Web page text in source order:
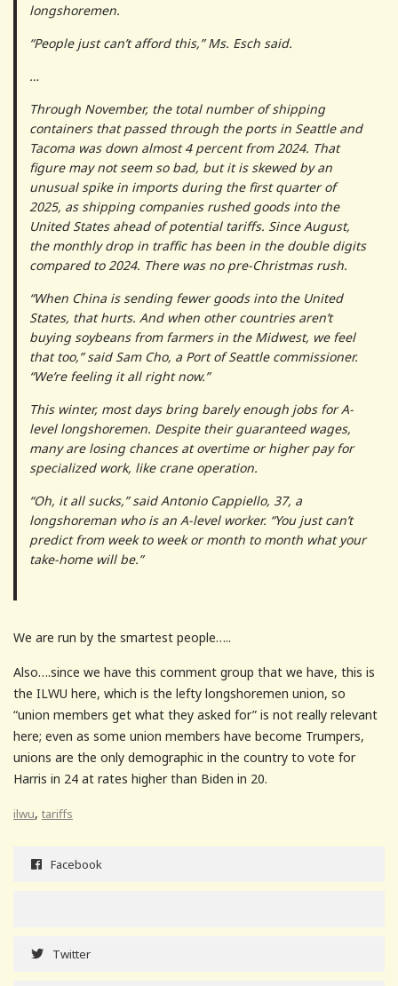
longshoremen.
“People just can’t afford this,” Ms. Esch said.
…
Through November, the total number of shipping
containers that passed through the ports in Seattle and
Tacoma was down almost 4 percent from 2024. That
figure may not seem so bad, but it is skewed by an
unusual spike in imports during the first quarter of
2025, as shipping companies rushed goods into the
United States ahead of potential tariffs. Since August,
the monthly drop in traffic has been in the double digits
compared to 2024. There was no pre-Christmas rush.
“When China is sending fewer goods into the United
States, that hurts. And when other countries aren’t
buying soybeans from farmers in the Midwest, we feel
that too,” said Sam Cho, a Port of Seattle commissioner.
“We’re feeling it all right now.”
This winter, most days bring barely enough jobs for A-
level longshoremen. Despite their guaranteed wages,
many are losing chances at overtime or higher pay for
specialized work, like crane operation.
“Oh, it all sucks,” said Antonio Cappiello, 37, a
longshoreman who is an A-level worker. “You just can’t
predict from week to week or month to month what your
take-home will be.”
We are run by the smartest people…..
Also….since we have this comment group that we have, this is
the ILWU here, which is the lefty longshoremen union, so
“union members get what they asked for” is not really relevant
here; even as some union members have become Trumpers,
unions are the only demographic in the country to vote for
Harris in 24 at rates higher than Biden in 20.
ilwu, tariffs
Facebook
Twitter